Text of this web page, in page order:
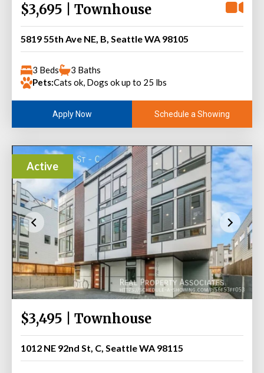
$3,695 | Townhouse
5819 55th Ave NE, B, Seattle WA 98105
3 Beds
3 Baths
Pets:Cats ok, Dogs ok up to 25 lbs
Apply Now Schedule a Showing
Active
$3,495 | Townhouse
1012 NE 92nd St, C, Seattle WA 98115